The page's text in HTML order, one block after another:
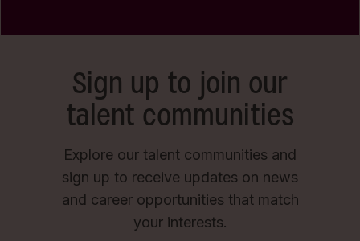
Sign up to join our
talent communities
Explore our talent communities and
sign up to receive updates on news
and career opportunities that match
your interests.